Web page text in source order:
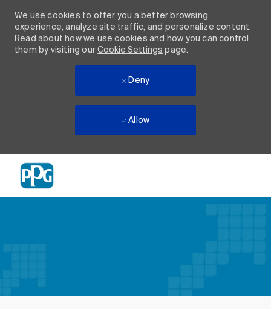
We use cookies to offer you a better browsing
experience, analyze site traffic, and personalize content.
Read about how we use cookies and how you can control
them by visiting ourCookie Settings page.
Deny
Allow